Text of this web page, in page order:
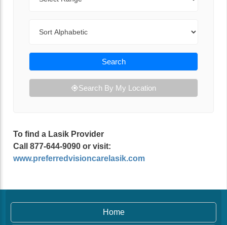
Search
Search By My Location
To find a Lasik Provider
Call 877-644-9090 or visit:
www.preferredvisioncarelasik.com
Home